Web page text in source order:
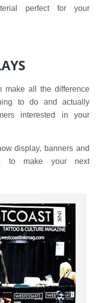
perfect for your
make all the difference
to do and actually
interested in your
display, banners and
to make your next